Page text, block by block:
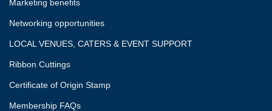
Marketing benefits
Networking opportunities
LOCAL VENUES, CATERS & EVENT SUPPORT
Ribbon Cuttings
Certificate of Origin Stamp
Membership FAQs